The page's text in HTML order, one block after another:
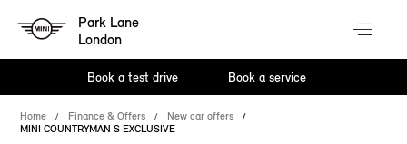
Park Lane
London
Book a test drive Book a service
Home Finance & Offers
New car offers
MINI COUNTRYMAN S EXCLUSIVE